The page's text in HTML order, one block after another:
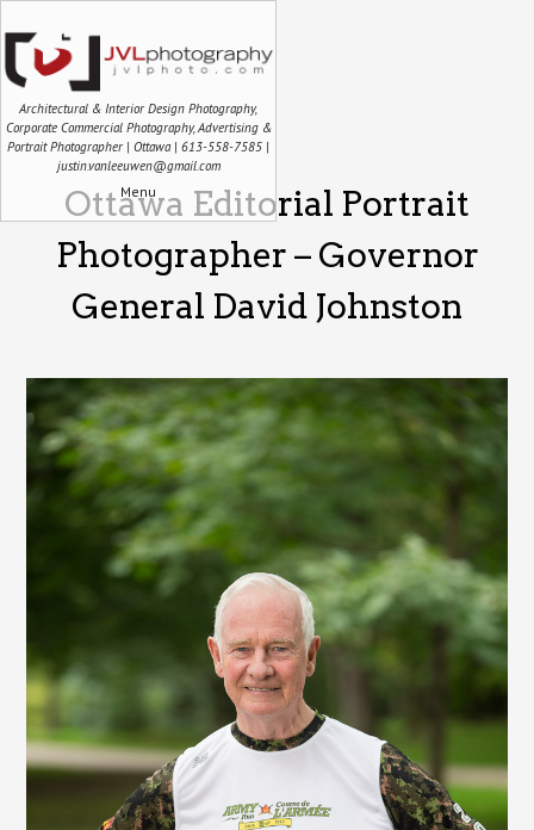
Architectural & Interior Design Photography,
Corporate Commercial Photography, Advertising &
Portrait Photographer | Ottawa | 613-558-7585 |
justin.vanleeuwen@gmail.com
Menu
Ottawa Editorial Portrait
Photographer – Governor
General David Johnston